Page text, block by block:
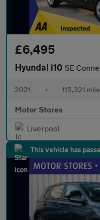
£6,495
Hyundai i10 SE
2021 • 115,321
Motor Stores
Liverpool
This vehicle has